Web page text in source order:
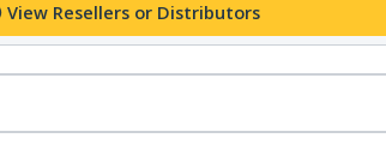
View Resellers or Distributors